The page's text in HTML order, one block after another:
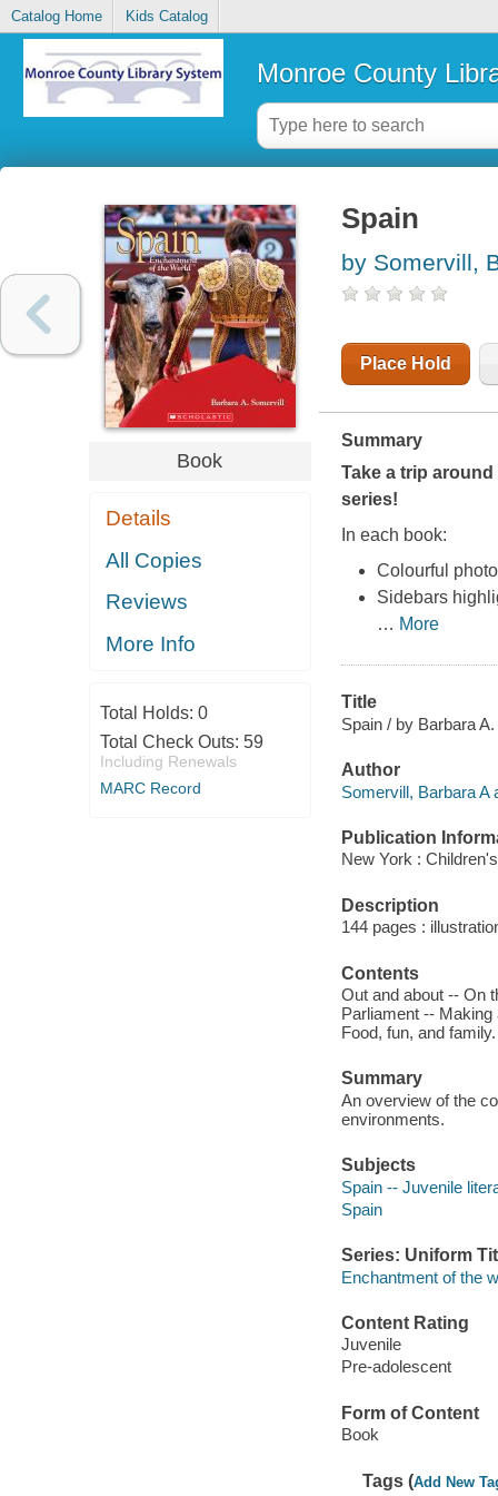
Catalog Home Kids Catalog
Monroe County
Book
Details
All Copies
Reviews
More Info
Total Holds: 0
Total Check Outs: 59
Including Renewals
MARC Record
Spain
by Somervill,
Place Hold
Summary
Take a trip
series!
In each book:
Colourful
Sidebars
… More
Title
Spain / by Barbara
Author
Somervill, Barbara A
Publication
New York :
Description
144 pages :
Contents
Out and about -- On
Parliament --
Food, fun, and family.
Summary
An overview of the
environments.
Subjects
Spain -- Juvenile
Spain
Series: Uniform
Enchantment of the
Content Rating
Juvenile
Pre-adolescent
Form of Content
Book
Tags (Add New